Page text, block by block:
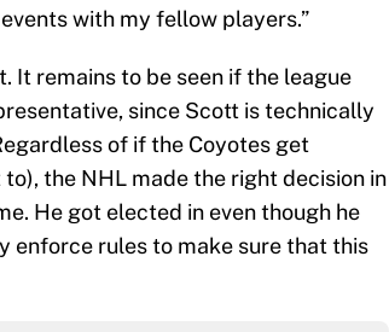
with my fellow players.”
It remains to be seen if the league
since Scott is technically
of if the Coyotes get
the NHL made the right decision in
He got elected in even though he
enforce rules to make sure that this